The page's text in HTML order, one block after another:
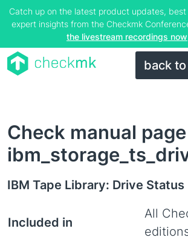
Catch up on the latest product updates,
expert insights from the Checkmk
the livestream recordings now
back
Check manual
IBM Tape Library: Drive Status
Included in
All